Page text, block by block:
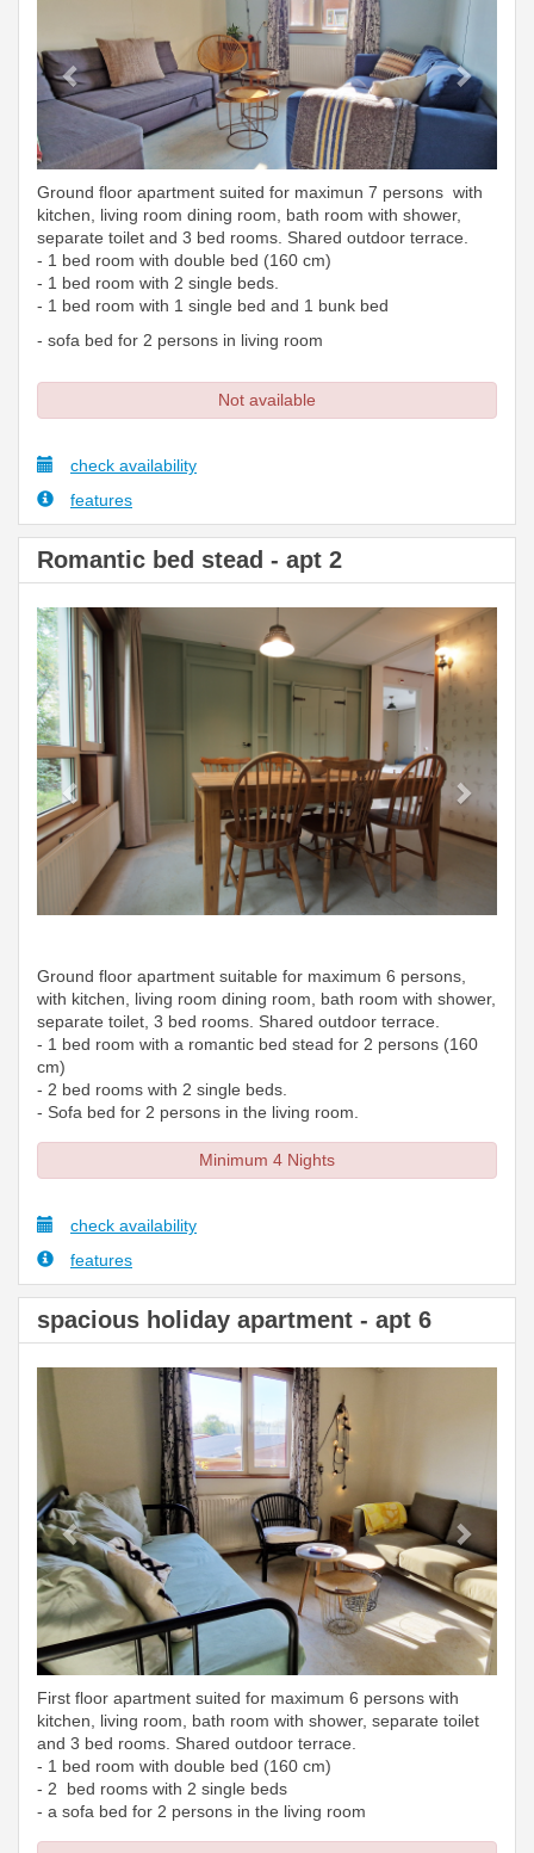
Ground floor apartment suited for maximun 7 persons with
kitchen, living room dining room, bath room with shower,
separate toilet and 3 bed rooms. Shared outdoor terrace.
- 1 bed room with double bed (160 cm)
- 1 bed room with 2 single beds.
- 1 bed room with 1 single bed and 1 bunk bed
- sofa bed for 2 persons in living room
Not available
check availability
features
Romantic bed stead - apt 2
Previous Next
Ground floor apartment suitable for maximum 6 persons,
with kitchen, living room dining room, bath room with shower,
separate toilet, 3 bed rooms. Shared outdoor terrace.
- 1 bed room with a romantic bed stead for 2 persons (160
cm)
- 2 bed rooms with 2 single beds.
- Sofa bed for 2 persons in the living room.
Minimum 4 Nights
check availability
features
spacious holiday apartment - apt 6
Previous
First floor apartment suited for maximum 6 persons with
kitchen, living room, bath room with shower, separate toilet
and 3 bed rooms. Shared outdoor terrace.
- 1 bed room with double bed (160 cm)
- 2 bed rooms with 2 single beds
- a sofa bed for 2 persons in the living room